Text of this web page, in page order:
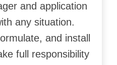
and application
any situation.
and install
full responsibility